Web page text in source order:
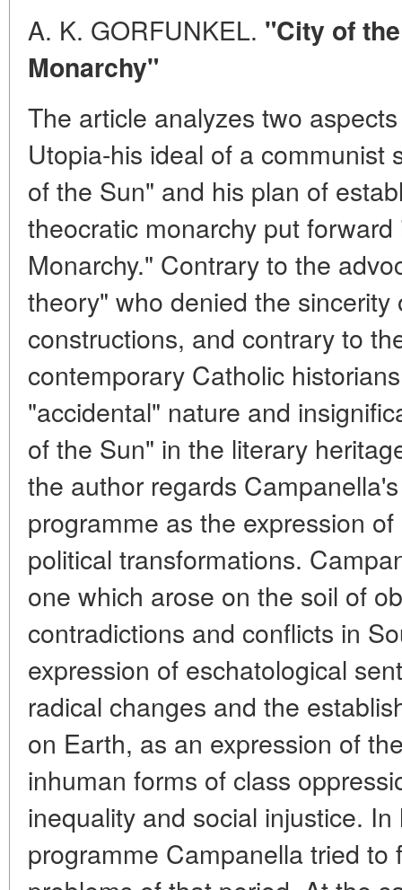
A. K. GORFUNKEL. "City of
Monarchy"
The article analyzes two
Utopia-his ideal of a communist
of the Sun" and his plan of
theocratic monarchy put
Monarchy." Contrary to the
theory" who denied the
constructions, and contrary to
contemporary Catholic
"accidental" nature and
of the Sun" in the literary
the author regards
programme as the expression
political transformations.
one which arose on the soil of
contradictions and conflicts in
expression of eschatological
radical changes and the
on Earth, as an expression of
inhuman forms of class
inequality and social injustice.
programme Campanella tried